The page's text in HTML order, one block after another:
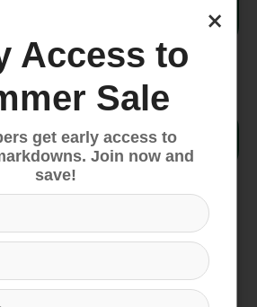
95% recycled polyester, 4%
nylon, 1% elastane
might also like
×
Access to
Sale
get early access to
Join now and
save!